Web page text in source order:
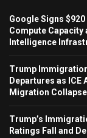
Google Signs
Compute Capacity
Intelligence
Trump
Departures as ICE
Migration
Trump’s
Ratings Fall and